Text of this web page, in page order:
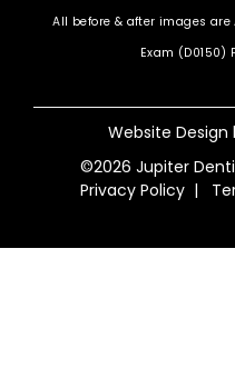
All before & after images are
Exam (D0150)
Website Design
©2026 Jupiter
Privacy Policy |